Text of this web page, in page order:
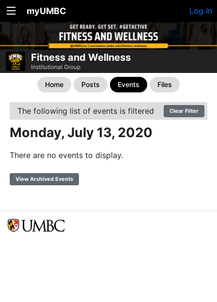
myUMBC Log In
Fitness and Wellness
Institutional Group
Home Posts Events Files
The following list of events is filtered Clear Filter
Monday, July 13, 2020
There are no events to display.
View Archived Events